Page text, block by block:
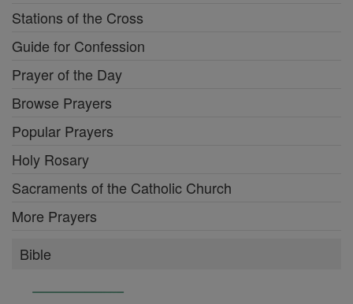
Stations of the Cross
Guide for Confession
Prayer of the Day
Browse Prayers
Popular Prayers
Holy Rosary
Sacraments of the Catholic Church
More Prayers
Bible